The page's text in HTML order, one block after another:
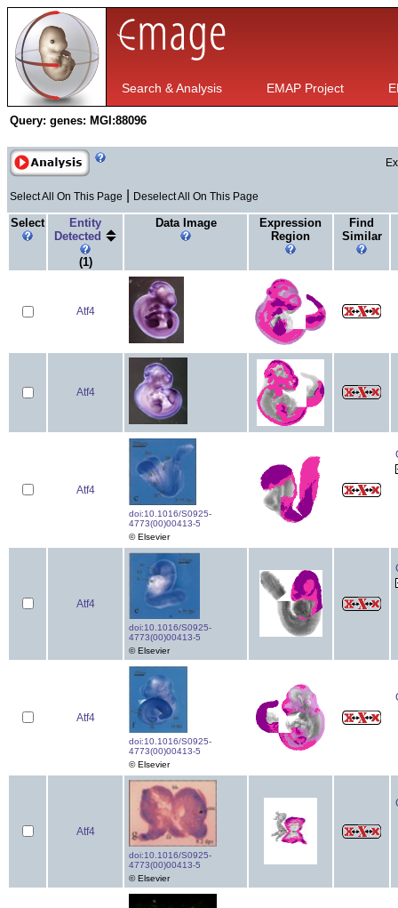
Search & Analysis EMAP Project
Query: genes: MGI:88096
Select All On This Page Deselect All On This Page
Select
Entity
Detected
(1)
Data Image
Expression
Region
Find
Similar
Atf4
Atf4
Atf4
doi:10.1016/S0925-
4773(00)00413-5
© Elsevier
Atf4
doi:10.1016/S0925-
4773(00)00413-5
© Elsevier
Atf4
doi:10.1016/S0925-
4773(00)00413-5
© Elsevier
Atf4
doi:10.1016/S0925-
4773(00)00413-5
© Elsevier